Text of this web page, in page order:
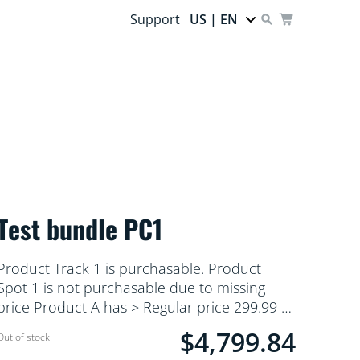
Support US | EN
bundle PC1
Track 1 is purchasable. Product
1 is not purchasable due to missing
Product A has > Regular price 299.99 &
of stock Current price is $4,799.84
$4,799.84